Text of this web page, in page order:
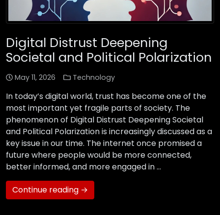
Digital Distrust Deepening
Societal and Political Polarization
May 11, 2026 Technology
In today’s digital world, trust has become one of the
most important yet fragile parts of society. The
phenomenon of Digital Distrust Deepening Societal
and Political Polarization is increasingly discussed as a
key issue in our time. The internet once promised a
future where people would be more connected,
better informed, and more engaged in …
Continue reading →